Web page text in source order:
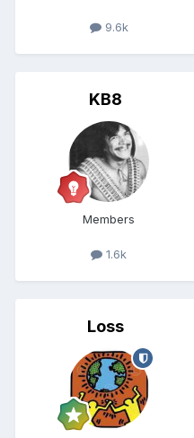
9.6k
KB8
Members
1.6k
Loss